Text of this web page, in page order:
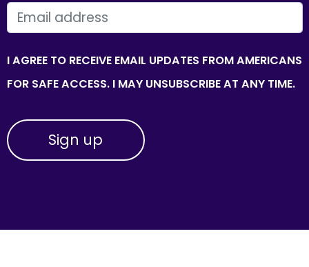
EMAIL
I AGREE TO RECEIVE EMAIL UPDATES FROM AMERICANS
FOR SAFE ACCESS. I MAY UNSUBSCRIBE AT ANY TIME.